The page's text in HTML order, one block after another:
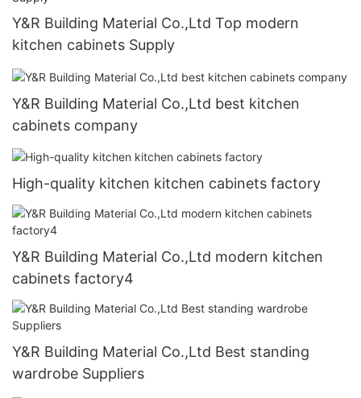
Y&R Building Material Co.,Ltd Top modern
kitchen cabinets Supply
Y&R Building Material Co.,Ltd best kitchen
cabinets company
High-quality kitchen kitchen cabinets factory
Y&R Building Material Co.,Ltd modern kitchen
cabinets factory4
Y&R Building Material Co.,Ltd Best standing
wardrobe Suppliers